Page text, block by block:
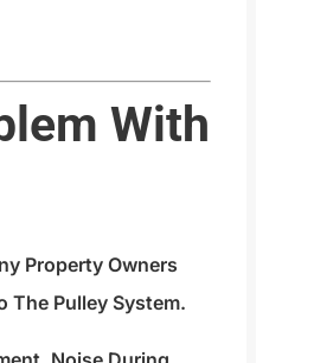
With
Property Owners
The Pulley System.